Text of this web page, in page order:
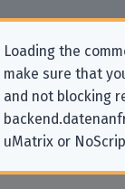
Loading the
make sure that
and not blocking
uMatrix or
Contact
related